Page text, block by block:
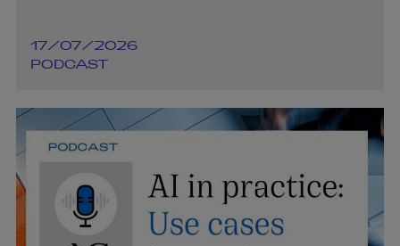
17/07/2026
PODCAST